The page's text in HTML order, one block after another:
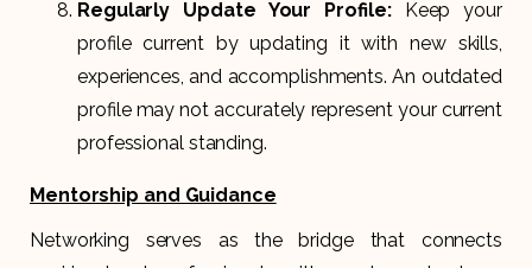
Regularly Update Your Profile:
Keep your
profile current by updating it with new skills,
experiences, and accomplishments. An outdated
profile may not accurately represent your current
professional standing.
Mentorship and Guidance
Networking serves as the bridge that connects